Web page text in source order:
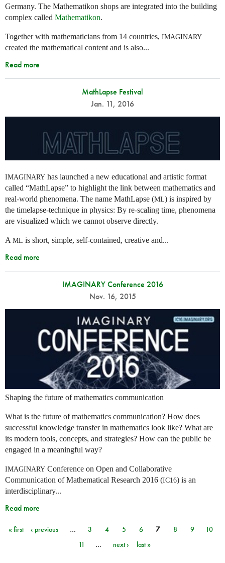
Germany. The Mathematikon shops are integrated into the building
complex called Mathematikon.
Together with mathematicians from 14 countries, IMAGINARY
created the mathematical content and is also...
Read more
MathLapse Festival
Jan. 11, 2016
IMAGINARY has launched a new educational and artistic format
called “MathLapse” to highlight the link between mathematics and
real-world phenomena. The name MathLapse (ML) is inspired by
the timelapse-technique in physics: By re-scaling time, phenomena
are visualized which we cannot observe directly.
A ML is short, simple, self-contained, creative and...
Read more
IMAGINARY Conference 2016
Nov. 16, 2015
Shaping the future of mathematics communication
What is the future of mathematics communication? How does
successful knowledge transfer in mathematics look like? What are
its modern tools, concepts, and strategies? How can the public be
engaged in a meaningful way?
IMAGINARY Conference on Open and Collaborative
Communication of Mathematical Research 2016 (IC16) is an
interdisciplinary...
Read more
Pages
« first ‹ previous … 3 4 5 6 7 8 9
10
11
… next › last »